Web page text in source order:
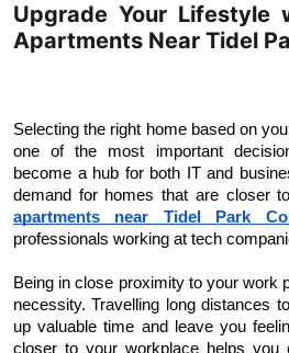
Upgrade Your Lifestyle
Apartments Near Tidel
Selecting the right home based on
one of the most important
become a hub for both IT and
apartments near Tidel Park
professionals working at tech
Being in close proximity to your work
necessity. Travelling long distances
up valuable time and leave you
closer to your workplace helps you